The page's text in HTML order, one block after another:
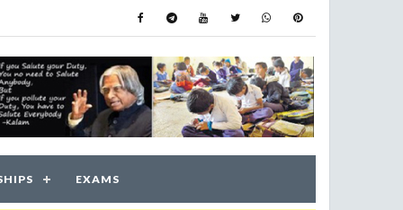
EXAMS